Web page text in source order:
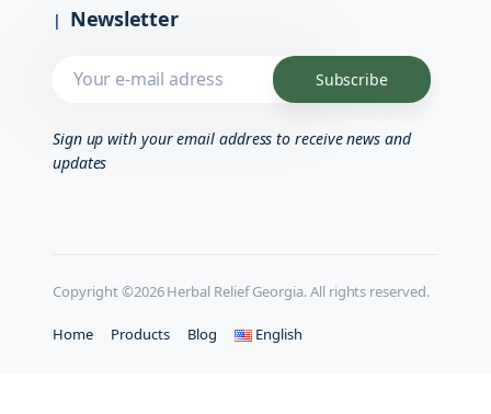
Newsletter
Sign up with your email address to receive news and
updates
Copyright ©2026 Herbal Relief Georgia. All rights reserved.
Home Products Blog English